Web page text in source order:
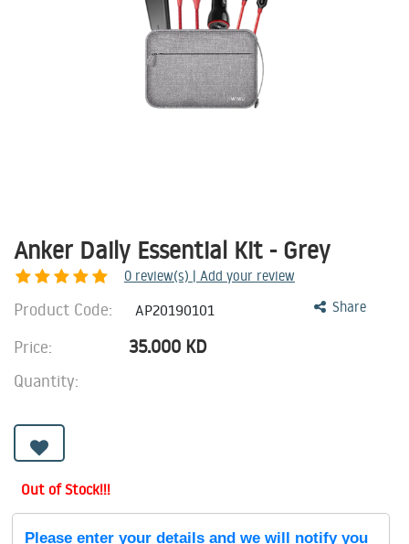
Anker Daily Essential Kit - Grey
0 review(s) | Add your review
Share
Product Code: AP20190101
Price: 35.000 KD
Quantity:
Out of Stock!!!
Please enter your details and we will notify you